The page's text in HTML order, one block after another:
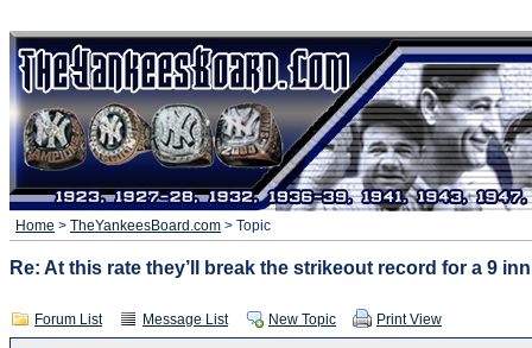
Home > TheYankeesBoard.com > Topic
Re: At this rate they’ll break the strikeout record for a 9
Forum List Message List New Topic Print View